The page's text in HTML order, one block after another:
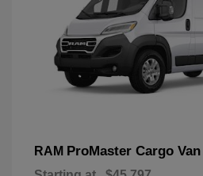
RAM ProMaster Cargo Van